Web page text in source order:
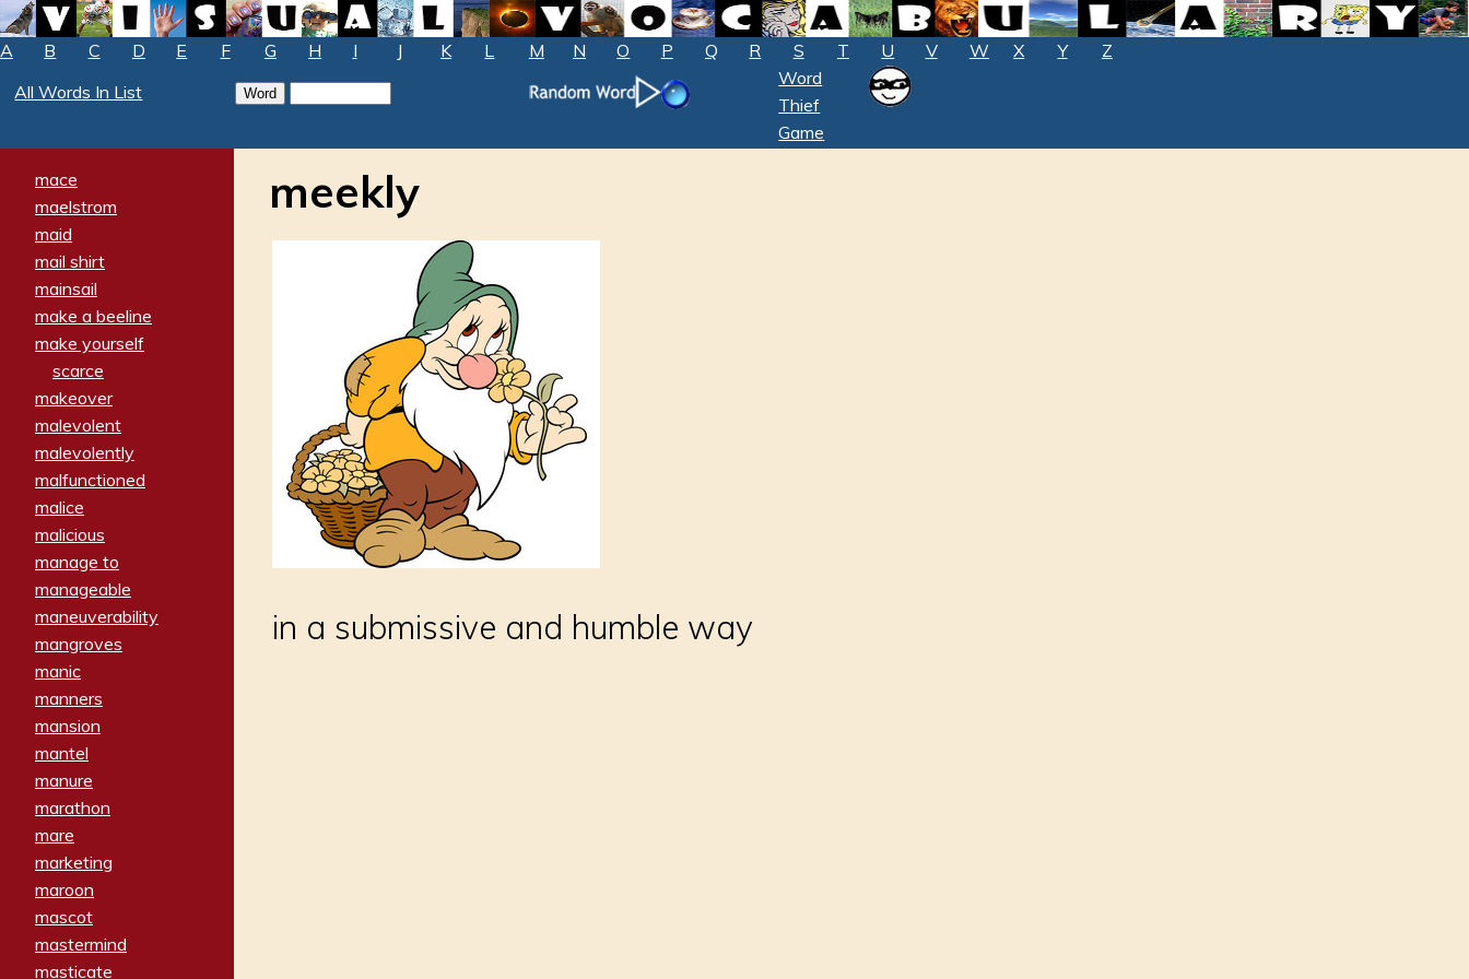
A B C D E F G H I J K L M N O P Q R S T U V W X Y
Z
All Words In List
Word
Thief
Game
mace
maelstrom
maid
mail shirt
mainsail
make a beeline
make yourself
scarce
makeover
malevolent
malevolently
malfunctioned
malice
malicious
manage to
manageable
maneuverability
mangroves
manic
manners
mansion
mantel
manure
marathon
mare
marketing
maroon
mascot
mastermind
masticate
meekly
in a submissive and humble way